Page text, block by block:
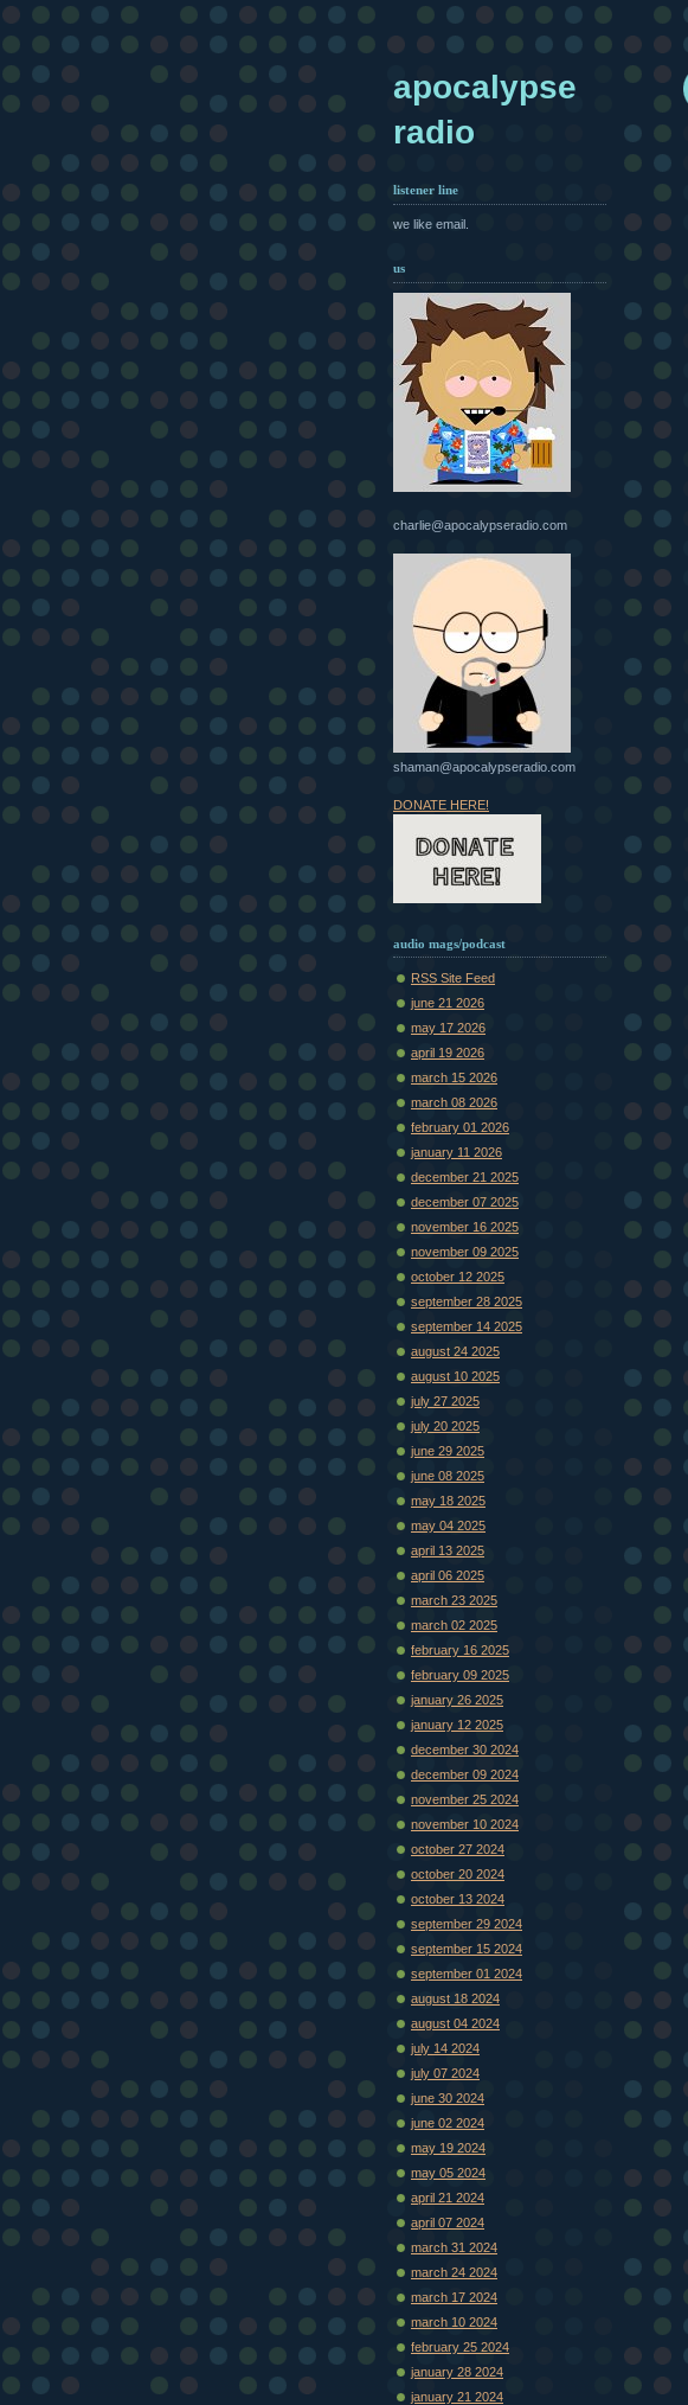
apocalypse
radio
listener line
we like email.
us
charlie@apocalypseradio.com
shaman@apocalypseradio.com
DONATE HERE!
audio mags/podcast
RSS Site Feed
june 21 2026
may 17 2026
april 19 2026
march 15 2026
march 08 2026
february 01 2026
january 11 2026
december 21 2025
december 07 2025
november 16 2025
november 09 2025
october 12 2025
september 28 2025
september 14 2025
august 24 2025
august 10 2025
july 27 2025
july 20 2025
june 29 2025
june 08 2025
may 18 2025
may 04 2025
april 13 2025
april 06 2025
march 23 2025
march 02 2025
february 16 2025
february 09 2025
january 26 2025
january 12 2025
december 30 2024
december 09 2024
november 25 2024
november 10 2024
october 27 2024
october 20 2024
october 13 2024
september 29 2024
september 15 2024
september 01 2024
august 18 2024
august 04 2024
july 14 2024
july 07 2024
june 30 2024
june 02 2024
may 19 2024
may 05 2024
april 21 2024
april 07 2024
march 31 2024
march 24 2024
march 17 2024
march 10 2024
february 25 2024
january 28 2024
january 21 2024